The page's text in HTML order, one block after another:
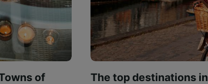
of
The top destinations
on a device. Personalised
measurement, audience